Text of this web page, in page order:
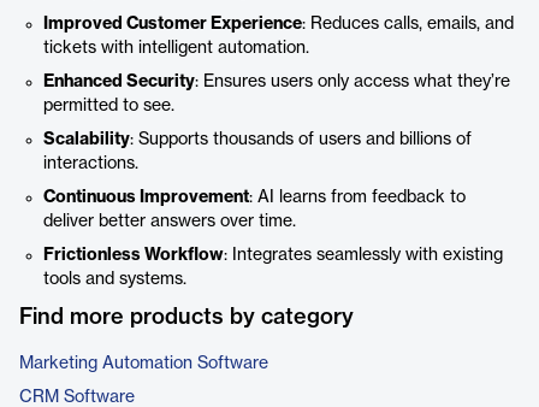
Improved Customer Experience: Reduces calls, emails, and
tickets with intelligent automation.
Enhanced Security: Ensures users only access what they’re
permitted to see.
Scalability: Supports thousands of users and billions of
interactions.
Continuous Improvement: AI learns from feedback to
deliver better answers over time.
Frictionless Workflow: Integrates seamlessly with existing
tools and systems.
Find more products by category
Marketing Automation Software
CRM Software